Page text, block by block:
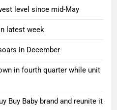
level since mid-May
latest week
in December
in fourth quarter while unit
Buy Baby brand and reunite it